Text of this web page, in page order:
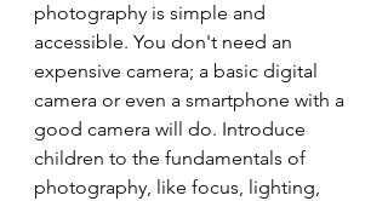
photography is simple and
accessible. You don't need an
expensive camera; a basic digital
camera or even a smartphone with a
good camera will do. Introduce
children to the fundamentals of
photography, like focus, lighting,